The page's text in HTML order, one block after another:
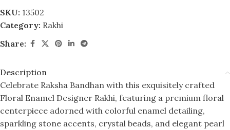
SKU: 13502
Category: Rakhi
Share:
Description
Celebrate Raksha Bandhan with this exquisitely crafted
Floral Enamel Designer Rakhi, featuring a premium floral
centerpiece adorned with colorful enamel detailing,
sparkling stone accents, crystal beads, and elegant pearl